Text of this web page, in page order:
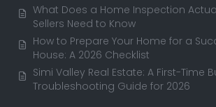
What Does a Home Inspection
Sellers Need to Know
How to Prepare Your Home for a
House: A 2026 Checklist
Simi Valley Real Estate: A First-Time
Troubleshooting Guide for 2026